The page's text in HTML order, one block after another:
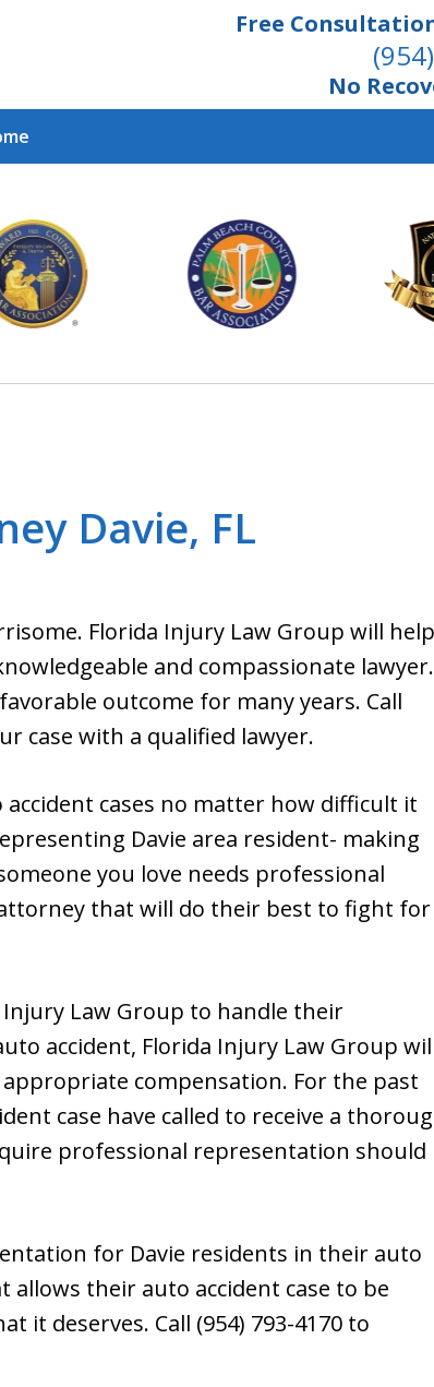
Free
No
Client
With Proven
Contact Us Now
Davie, FL
Florida Injury Law Group will help
and compassionate lawyer.
outcome for many years. Call
case with a qualified lawyer.
cases no matter how difficult it
Davie area resident- making
you love needs professional
that will do their best to fight for
Law Group to handle their
accident, Florida Injury Law Group
compensation. For the past
case have called to receive a
professional representation should
for Davie residents in their auto
allows their auto accident case to be
it deserves. Call (954) 793-4170 to